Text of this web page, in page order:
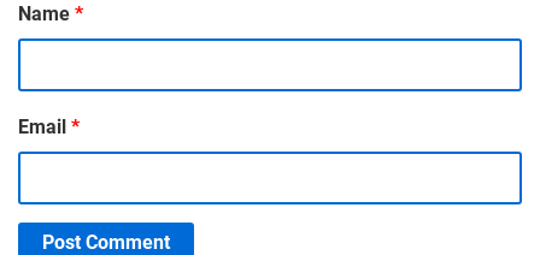
Name *
Email *
Post Comment